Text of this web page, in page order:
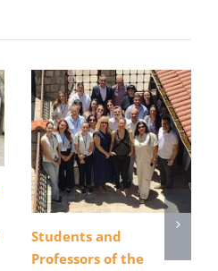
Students and
Professors of the